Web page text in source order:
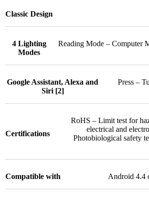
Classic Design
4 Lighting
Modes
Reading Mode – Computer
Google Assistant, Alexa and
Siri [2]
Press –
Certifications
RoHS – Limit test for
electrical and
Photobiological safety
Compatible with Android 4.4